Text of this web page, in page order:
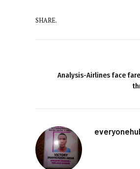
SHARE.
Analysis-Airlines face